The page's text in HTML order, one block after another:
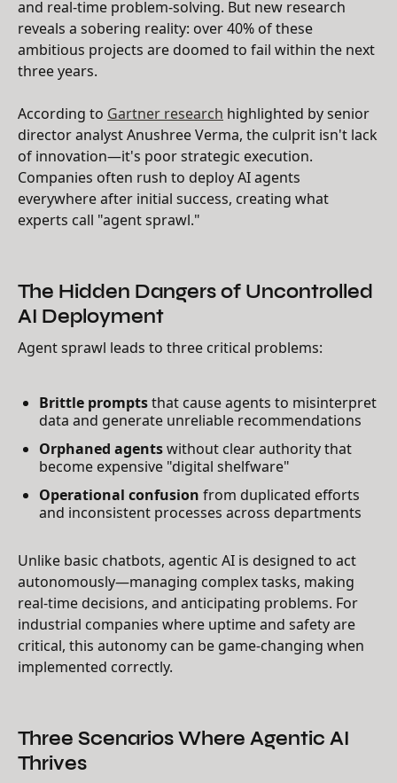
and real-time problem-solving. But new research
reveals a sobering reality: over 40% of these
ambitious projects are doomed to fail within the next
three years.
According to Gartner research highlighted by senior
director analyst Anushree Verma, the culprit isn't lack
of innovation—it's poor strategic execution.
Companies often rush to deploy AI agents
everywhere after initial success, creating what
experts call "agent sprawl."
The Hidden Dangers of Uncontrolled
AI Deployment
Agent sprawl leads to three critical problems:
Brittle promptsthat cause agents to misinterpret
data and generate unreliable recommendations
Orphaned agentswithout clear authority that
become expensive "digital shelfware"
Operational confusion from duplicated efforts
and inconsistent processes across departments
Unlike basic chatbots, agentic AI is designed to act
autonomously—managing complex tasks, making
real-time decisions, and anticipating problems. For
industrial companies where uptime and safety are
critical, this autonomy can be game-changing when
implemented correctly.
Three Scenarios Where Agentic AI
Thrives